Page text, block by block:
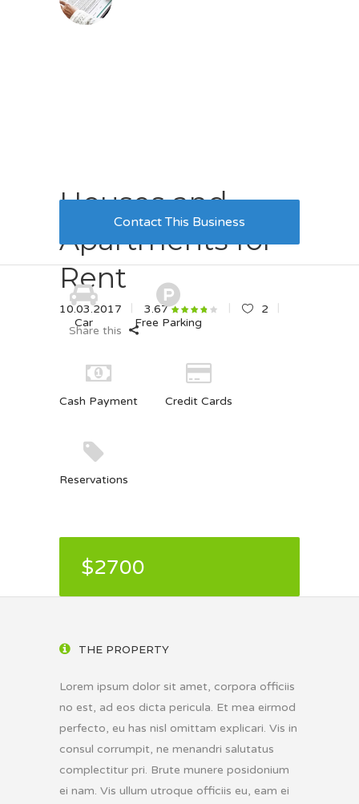
Houses and
Apartments for
Rent
10.03.2017 3.67
2
Share this
Contact This Business
Car Free Parking
Cash Payment Credit Cards
Reservations
$2700
THE PROPERTY
Lorem ipsum dolor sit amet, corpora officiis
no est, ad eos dicta pericula. Et mea eirmod
perfecto, eu has nisl omittam explicari. Vis in
consul corrumpit, ne menandri salutatus
complectitur pri. Brute munere posidonium
ei nam. Vis ullum utroque officiis eu, eam ei